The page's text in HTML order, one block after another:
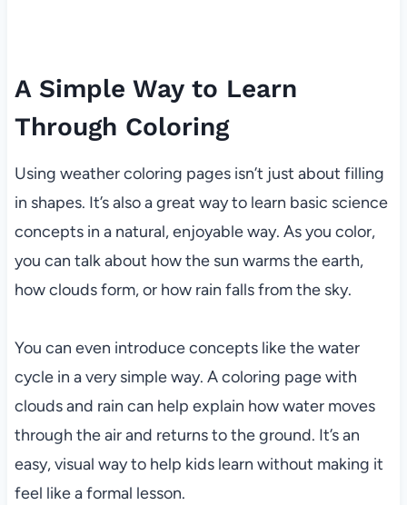
A Simple Way to Learn
Through Coloring
Using weather coloring pages isn’t just about filling
in shapes. It’s also a great way to learn basic science
concepts in a natural, enjoyable way. As you color,
you can talk about how the sun warms the earth,
how clouds form, or how rain falls from the sky.
You can even introduce concepts like the water
cycle in a very simple way. A coloring page with
clouds and rain can help explain how water moves
through the air and returns to the ground. It’s an
easy, visual way to help kids learn without making it
feel like a formal lesson.